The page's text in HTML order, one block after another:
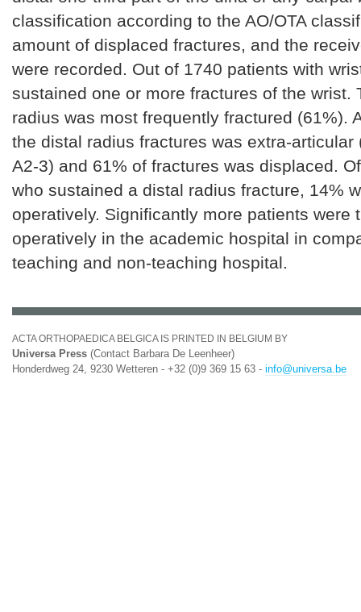
classification according to the AO/OTA
amount of displaced fractures, and the
were recorded. Out of 1740 patients with
sustained one or more fractures of the wrist.
radius was most frequently fractured (61%).
the distal radius fractures was extra-articular
A2-3) and 61% of fractures was displaced.
who sustained a distal radius fracture, 14%
operatively. Significantly more patients were
operatively in the academic hospital in
teaching and non-teaching hospital.
ACTA ORTHOPAEDICA BELGICA IS PRINTED IN BELGIUM BY
Universa Press (Contact Barbara De Leenheer)
Honderdweg 24, 9230 Wetteren - +32 (0)9 369 15 63 - info@universa.be